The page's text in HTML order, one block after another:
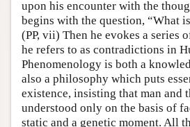
upon his encounter with the
begins with the question, “What
(PP, vii) Then he evokes a series
he refers to as contradictions in
Phenomenology is both a
also a philosophy which puts
existence, insisting that man and
understood only on the basis of
static and a genetic moment. All